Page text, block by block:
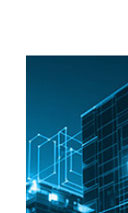
LoRaWAN is
technology
Infrastructure
explore how